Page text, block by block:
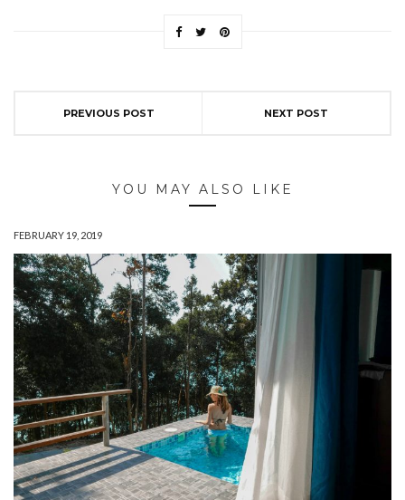
PREVIOUS POST NEXT POST
YOU MAY ALSO LIKE
FEBRUARY 19, 2019